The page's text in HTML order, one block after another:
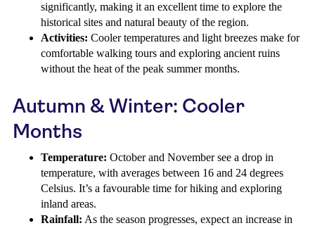
significantly, making it an excellent time to explore the
historical sites and natural beauty of the region.
Activities: Cooler temperatures and light breezes make for
comfortable walking tours and exploring ancient ruins
without the heat of the peak summer months.
Autumn & Winter: Cooler
Months
Temperature: October and November see a drop in
temperature, with averages between 16 and 24 degrees
Celsius. It’s a favourable time for hiking and exploring
inland areas.
Rainfall: As the season progresses, expect an increase in